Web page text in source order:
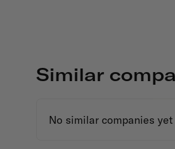
Similar
No similar companies yet